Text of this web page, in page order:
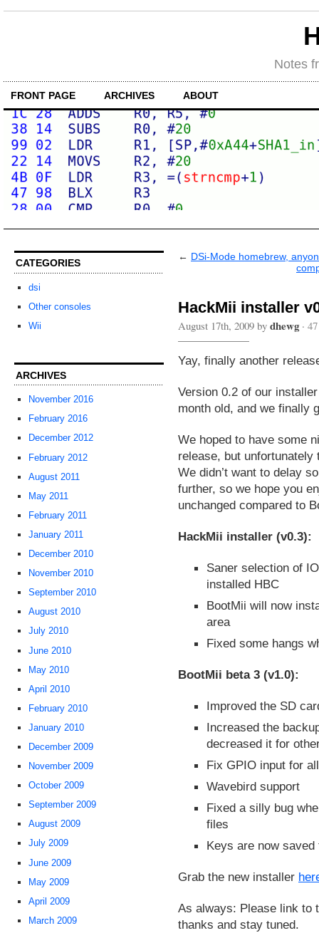
Notes
FRONT PAGE ARCHIVES ABOUT
CATEGORIES
dsi
Other consoles
Wii
ARCHIVES
November 2016
February 2016
December 2012
February 2012
August 2011
May 2011
February 2011
January 2011
December 2010
November 2010
September 2010
August 2010
July 2010
June 2010
May 2010
April 2010
February 2010
January 2010
December 2009
November 2009
October 2009
September 2009
August 2009
July 2009
June 2009
May 2009
April 2009
March 2009
← DSi-Mode homebrew,
HackMii installer
August 17th, 2009 by dhewg·
Yay, finally another
Version 0.2 of our
month old, and we finally
We hoped to have some
release, but
We didn’t want to delay
further, so we hope you
unchanged compared to
HackMii installer (v0.3):
Saner selection of
installed HBC
BootMii will now
area
Fixed some hangs
BootMii beta 3 (v1.0):
Improved the SD
Increased the
decreased it for
Fix GPIO input for
Wavebird support
Fixed a silly bug
files
Keys are now
Grab the new installer
As always: Please link to
thanks and stay tuned.